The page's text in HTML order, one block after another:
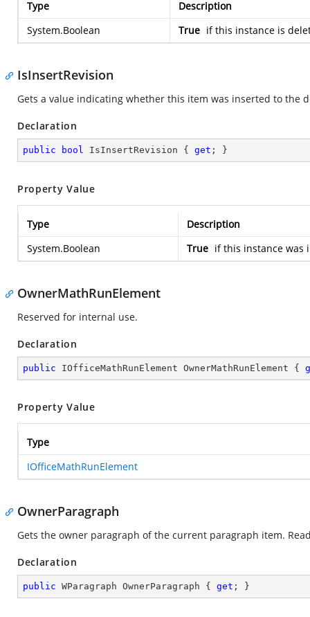
Type
Description
System.Boolean
True if this instance is
IsInsertRevision
Gets a value indicating whether this item was inserted to the
Declaration
public bool IsInsertRevision { get ; }
Property Value
Type
Description
System.Boolean
True if this instance was
OwnerMathRunElement
Reserved for internal use.
Declaration
public IOfficeMathRunElement OwnerMathRunElement {
Property Value
Type
IOfficeMathRunElement
OwnerParagraph
Gets the owner paragraph of the current paragraph item.
Declaration
public WParagraph OwnerParagraph { get ; }